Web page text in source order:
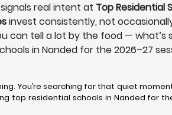
real intent at Top Residential
invest consistently, not
can tell a lot by the food —
in Nanded for the 2026–27
You’re searching for that quiet
top residential schools in Nanded for